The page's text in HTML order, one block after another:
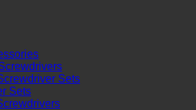
Sets
Sets